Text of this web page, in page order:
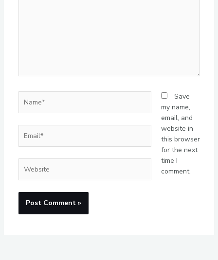
Save
my name,
email, and
website in
this browser
for the next
time I
comment.